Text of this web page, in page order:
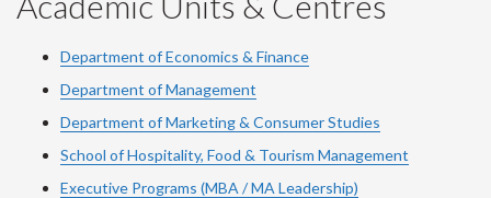
Department of Economics & Finance
Department of Management
Department of Marketing & Consumer Studies
School of Hospitality, Food & Tourism Management
Executive Programs (MBA / MA Leadership)